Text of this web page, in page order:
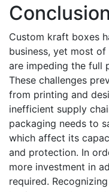
Conclusion
Custom kraft boxes
business, yet most
are impeding the full
These challenges
from printing and
inefficient supply
packaging needs to
which affect its
and protection. In
more investment in
required.